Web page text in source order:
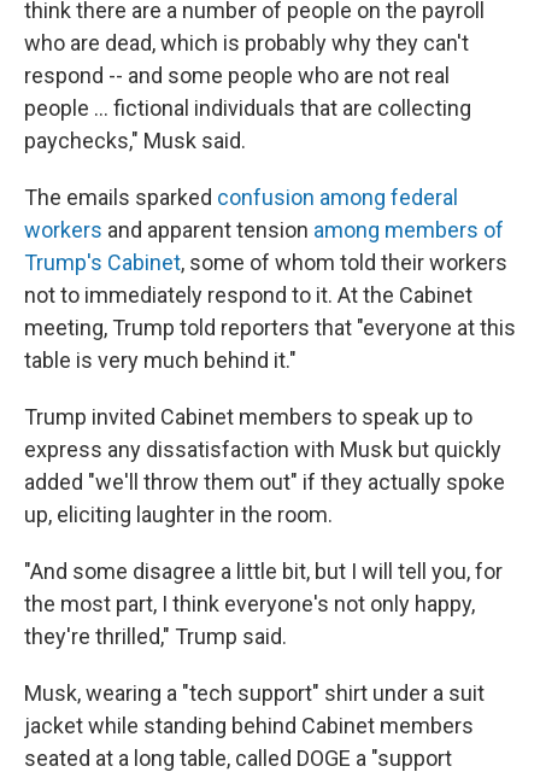
think there are a number of people on the payroll
who are dead, which is probably why they can't
respond -- and some people who are not real
people … fictional individuals that are collecting
paychecks," Musk said.
The emails sparked confusion among federal
workers and apparent tension among members of
Trump's Cabinet, some of whom told their workers
not to immediately respond to it. At the Cabinet
meeting, Trump told reporters that "everyone at this
table is very much behind it."
Trump invited Cabinet members to speak up to
express any dissatisfaction with Musk but quickly
added "we'll throw them out" if they actually spoke
up, eliciting laughter in the room.
"And some disagree a little bit, but I will tell you, for
the most part, I think everyone's not only happy,
they're thrilled," Trump said.
Musk, wearing a "tech support" shirt under a suit
jacket while standing behind Cabinet members
seated at a long table, called DOGE a "support